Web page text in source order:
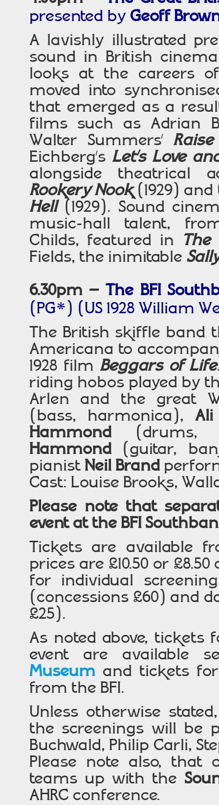
presented by Geoff
A lavishly illustrated
sound in British cinema
looks at the careers
moved into
that emerged as a
films such as Adrian
Walter Summers’
Eichberg’s Let’s Love
alongside theatrical
Rookery Nook(1929)
Hell (1929). Sound
music-hall talent,
Childs, featured in The
Fields, the inimitable
6.30pm – The BFI
(PG*) (US 1928 William
The British skiffle band
Americana to
1928 film Beggars of Life
riding hobos played by
Arlen and the great
(bass, harmonica),
Hammond
Hammond (guitar,
pianist Neil Brand
Cast: Louise Brooks,
Please note that
event at the BFI
Tickets are available
prices are £10.50 or
for individual
(concessions £60) and
£25).
As noted above,
event are available
Museum and tickets
from the BFI.
Unless otherwise
the screenings will be
Buchwald, Philip Carli,
Please note also, that
teams up with the
AHRC conference.